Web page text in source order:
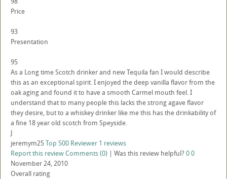
Price
93
Presentation
95
As a Long time Scotch drinker and new Tequila fan I would describe
this as an exceptional spirit. I enjoyed the deep vanilla flavor from the
oak aging and found it to have a smooth Carmel mouth feel. I
understand that to many people this lacks the strong agave flavor
they desire, but to a whiskey drinker like me this has the drinkability of
a fine 18 year old scotch from Speyside.
J
jeremym25Top 500 Reviewer 1 reviews
Report this reviewComments (0) | Was this review helpful? 00
November 24, 2010
Overall rating